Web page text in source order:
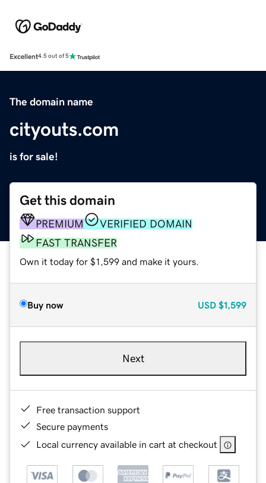
Excellent4.5 out of 5
The domain name
cityouts.com
is for sale!
Get this domain
PREMIUM
VERIFIED DOMAIN
FAST TRANSFER
Own it today for $1,599 and make it yours.
Buy now USD $1,599
Next
Free transaction support
Secure payments
Local currency available in cart at checkout